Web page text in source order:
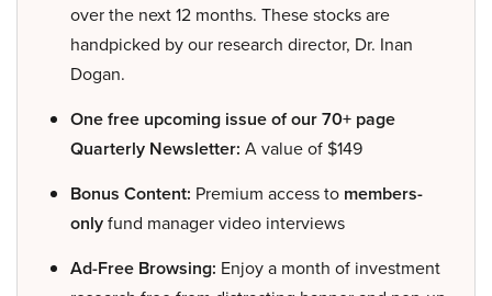
over the next 12 months. These stocks are
handpicked by our research director, Dr. Inan
Dogan.
One free upcoming issue of our 70+ page
Quarterly Newsletter: A value of $149
Bonus Content: Premium access to members-
onlyfund manager video interviews
Ad-Free Browsing: Enjoy a month of investment